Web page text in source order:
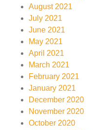
August 2021
July 2021
June 2021
May 2021
April 2021
March 2021
February 2021
January 2021
December 2020
November 2020
October 2020